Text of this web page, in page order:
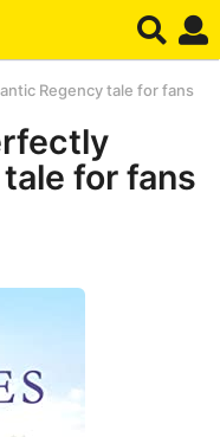
Regency tale for fans
for fans